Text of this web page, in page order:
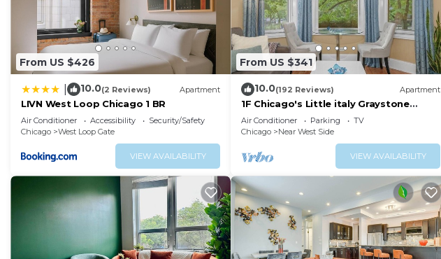
From US $426
10.0(2 Reviews) Apartment
LIVN West Loop Chicago 1 BR
Air Conditioner Accessibility
Security/Safety
Chicago
West Loop Gate
VIEW AVAILABILITY
From US $341
10.0(192 Reviews) Apartment
1F Chicago's Little italy Graystone
nearDowntown
Air Conditioner Parking
TV
Chicago
Near West Side
VIEW AVAILABILITY